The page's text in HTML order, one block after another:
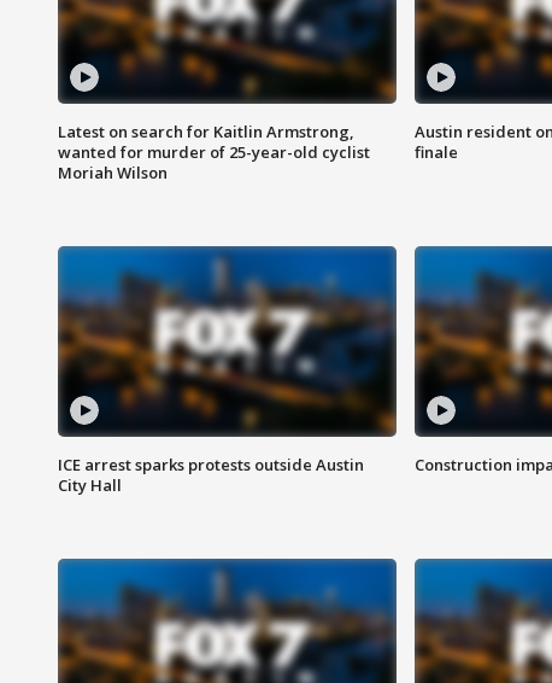
Latest on search for Kaitlin Armstrong,
wanted for murder of 25-year-old cyclist
Moriah Wilson
Austin resident
finale
ICE arrest sparks protests outside Austin
City Hall
Construction